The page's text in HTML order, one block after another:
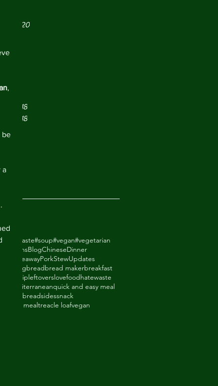
2020
2018
2018
#soup#vegan#vegetarian
BeansBlogChineseDinner
TakeawayPorkStewUpdates
bakingbreadbread makerbreakfast
dipleftoverslovefoodhatewaste
mediterraneanquick and easy meal
shortbreadsidessnack
mealtreacle loafvegan
,
be
a